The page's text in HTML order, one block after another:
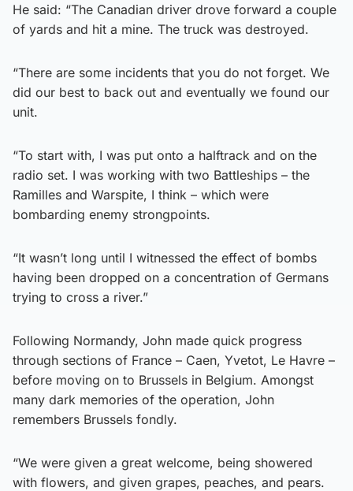
He said: “The Canadian driver drove forward a couple
of yards and hit a mine. The truck was destroyed.
“There are some incidents that you do not forget. We
did our best to back out and eventually we found our
unit.
“To start with, I was put onto a halftrack and on the
radio set. I was working with two Battleships – the
Ramilles and Warspite, I think – which were
bombarding enemy strongpoints.
“It wasn’t long until I witnessed the effect of bombs
having been dropped on a concentration of Germans
trying to cross a river.”
Following Normandy, John made quick progress
through sections of France – Caen, Yvetot, Le Havre –
before moving on to Brussels in Belgium. Amongst
many dark memories of the operation, John
remembers Brussels fondly.
“We were given a great welcome, being showered
with flowers, and given grapes, peaches, and pears.